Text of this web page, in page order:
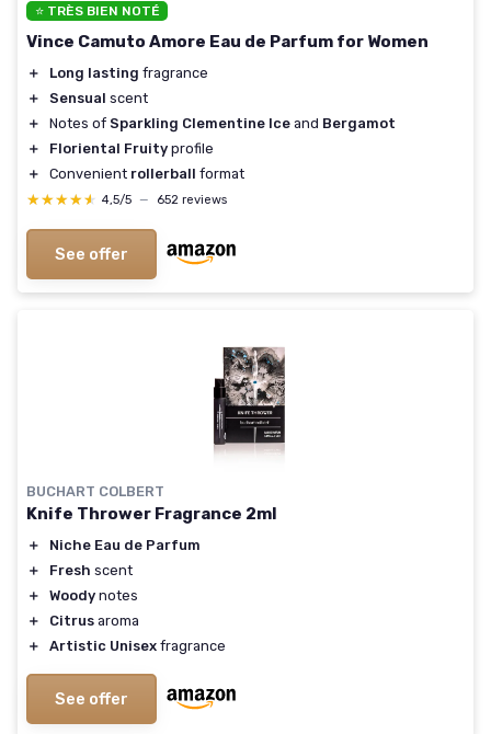
⭐ TRÈS BIEN NOTÉ
Vince Camuto Amore Eau de Parfum for Women
＋ Long lasting fragrance
＋
Sensual scent
＋
Notes of Sparkling Clementine Ice and Bergamot
＋
Floriental Fruity profile
＋
Convenient rollerball format
★★★★★
★★★★★ 4,5/5 — 652 reviews
See offer
BUCHART COLBERT
Knife Thrower Fragrance 2ml
＋
Niche Eau de Parfum
＋
Fresh scent
＋
Woody notes
＋
Citrus aroma
＋
Artistic Unisex fragrance
See offer